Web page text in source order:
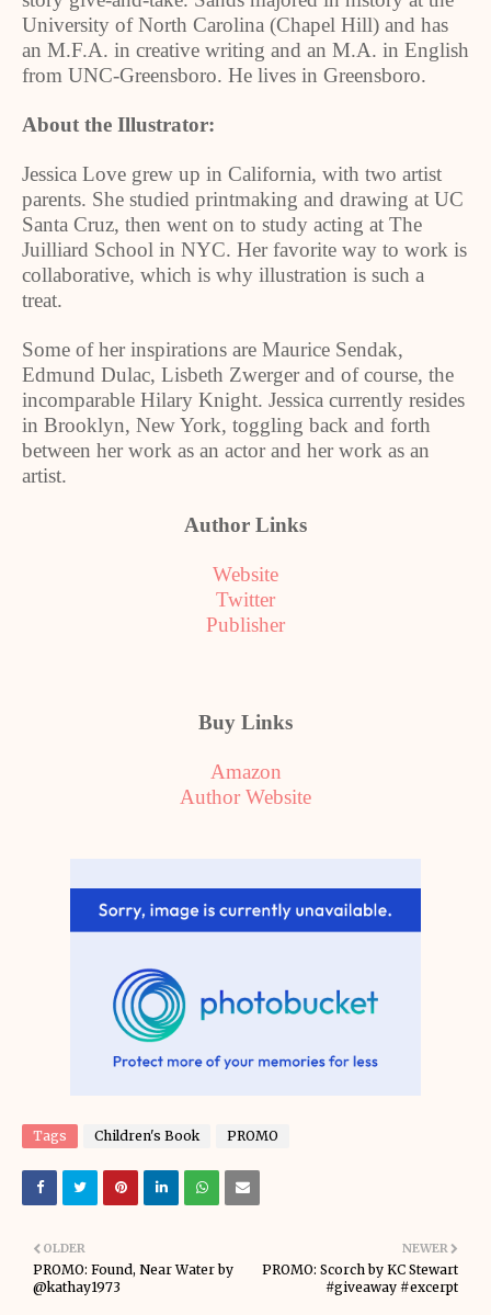
University ofNorth Carolina (Chapel Hill) and has
an M.F.A. in creative writing and an M.A. in English
from UNC-Greensboro. He lives in Greensboro.
About the Illustrator:
Jessica Love grew up in California, with two artist
parents. She studied printmaking and drawing at UC
Santa Cruz, then went on to study acting at The
Juilliard School in NYC. Her favorite way to work is
collaborative, which is why illustration is such a
treat.
Some of her inspirations are Maurice Sendak,
Edmund Dulac, Lisbeth Zwerger and of course, the
incomparable Hilary Knight. Jessica currently resides
in Brooklyn, New York, toggling back and forth
between her work as an actor and her work as an
artist.
Author Links
Website
Twitter
Publisher
Buy Links
Amazon
Author Website
Tags Children's Book PROMO
NEWER
PROMO: Scorch by KC Stewart
#giveaway #excerpt
OLDER
PROMO: Found, Near Water by
@kathay1973